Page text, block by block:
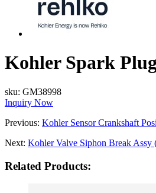
Kohler Spark
sku: GM38998
Inquiry Now
Previous: Kohler Sensor Crankshaft
Next: Kohler Valve Siphon Break Assy
Related Products: